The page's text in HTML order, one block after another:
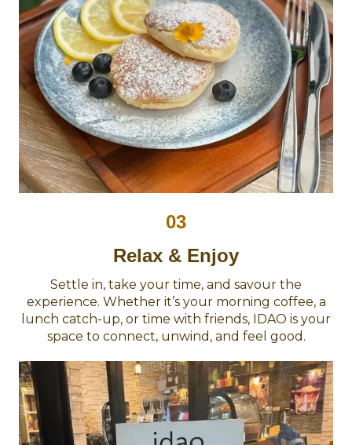
03
Relax & Enjoy
Settle in, take your time, and savour the
experience. Whether it’s your morning coffee, a
lunch catch-up, or time with friends, IDAO is your
space to connect, unwind, and feel good.